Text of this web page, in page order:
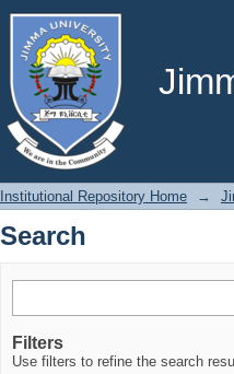
Search
Institutional Repository Home →
Search
Filters
Use filters to refine the search